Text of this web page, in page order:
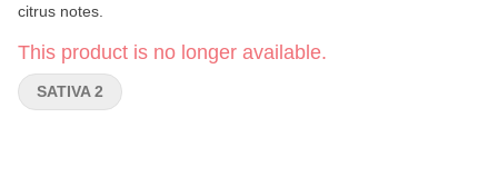
citrus notes.
This product is no longer available.
SATIVA 2